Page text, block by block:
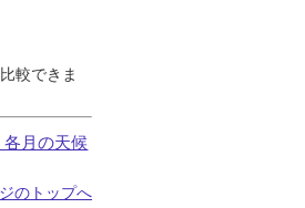
較できま
月の天候
のトップへ